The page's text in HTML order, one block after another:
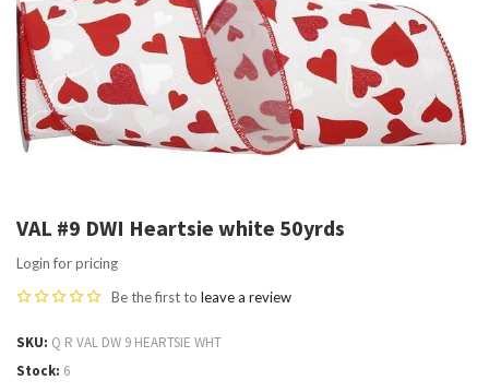
VAL #9 DWI Heartsie white 50yrds
Login for pricing
Be the first to leave a review
SKU Q R VAL DW 9 HEARTSIE WHT
Stock 6